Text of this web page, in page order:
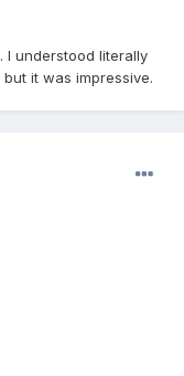
I understood literally
it was impressive.